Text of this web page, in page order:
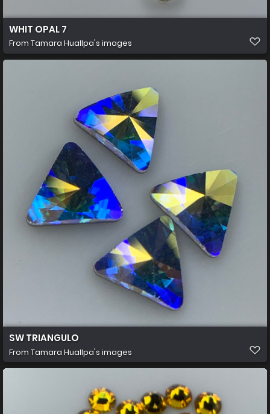
WHIT OPAL 7
From Tamara Huallpa's images
SW TRIANGULO
From Tamara Huallpa's images